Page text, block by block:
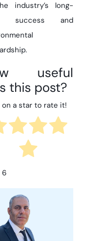
industry’s long-
success and
useful
this post?
on a star to rate it!
6